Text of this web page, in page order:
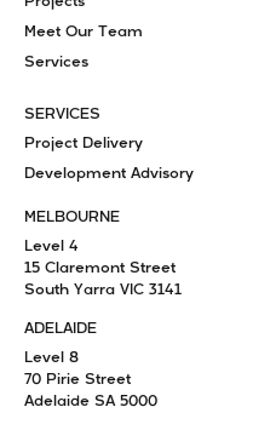
Meet Our Team
Services
SERVICES
Project Delivery
Development Advisory
MELBOURNE
Level 4
15 Claremont Street
South Yarra VIC 3141
ADELAIDE
Level 8
70 Pirie Street
Adelaide SA 5000